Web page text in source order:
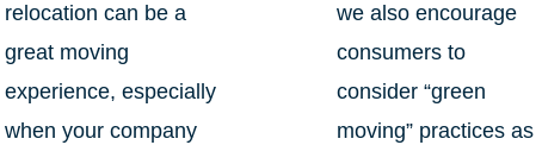
relocation can be a
great moving
experience, especially
when your company
we also encourage
consumers to
consider “green
moving” practices as